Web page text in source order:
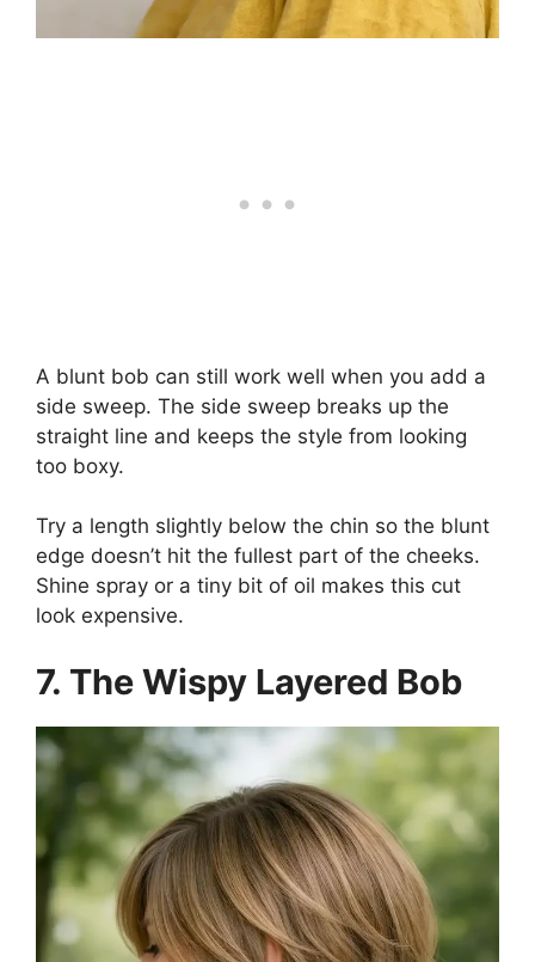
A blunt bob can still work well when you add a
side sweep. The side sweep breaks up the
straight line and keeps the style from looking
too boxy.
Try a length slightly below the chin so the blunt
edge doesn’t hit the fullest part of the cheeks.
Shine spray or a tiny bit of oil makes this cut
look expensive.
7. The Wispy Layered Bob